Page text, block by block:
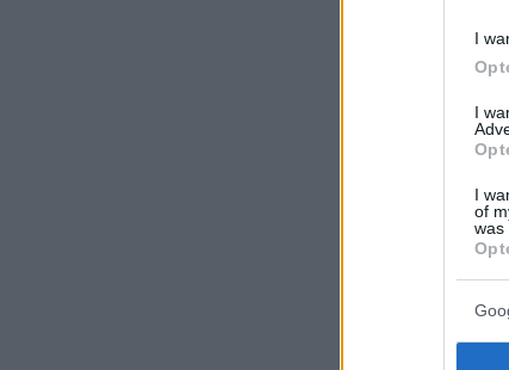
I
I
I
of
was